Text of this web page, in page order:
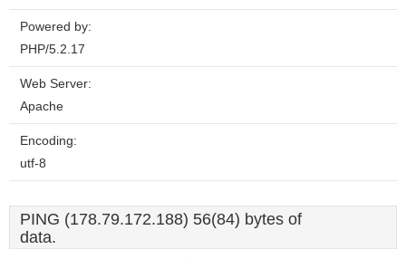
Powered by:
PHP/5.2.17
Web Server:
Apache
Encoding:
utf-8
PING (178.79.172.188) 56(84) bytes of
data.